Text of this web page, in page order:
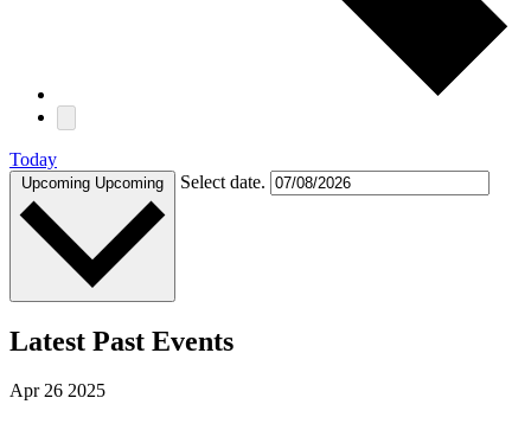
Today
Upcoming Upcoming Select date.
Latest Past Events
Apr26 2025